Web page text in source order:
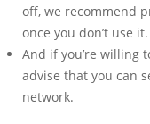
off, we recommend
once you don’t use it.
And if you’re willing
advise that you can
network.